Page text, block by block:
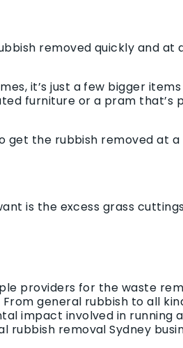
removed quickly and at
it’s just a few bigger
furniture or a pram that’s
get the rubbish removed at a
is the excess grass
providers for the waste
general rubbish to all
impact involved in running
removal Sydney